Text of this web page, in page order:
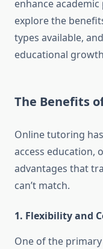
enhance
explore the
types available,
educational
The Benefits
Online tutoring
access education,
advantages that
can’t match.
1. Flexibility and
One of the